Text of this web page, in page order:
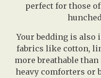
perfect for those
Your bedding is also
fabrics like cotton,
more breathable
heavy comforters or